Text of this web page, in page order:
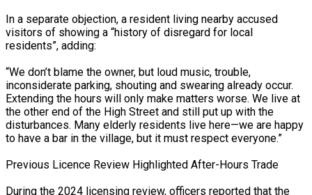
In a separate objection, a resident living nearby accused
visitors of showing a “history of disregard for local
residents”, adding:
“We don’t blame the owner, but loud music, trouble,
inconsiderate parking, shouting and swearing already occur.
Extending the hours will only make matters worse. We live at
the other end of the High Street and still put up with the
disturbances. Many elderly residents live here—we are happy
to have a bar in the village, but it must respect everyone.”
Previous Licence Review Highlighted After-Hours Trade
During the 2024 licensing review, officers reported that the